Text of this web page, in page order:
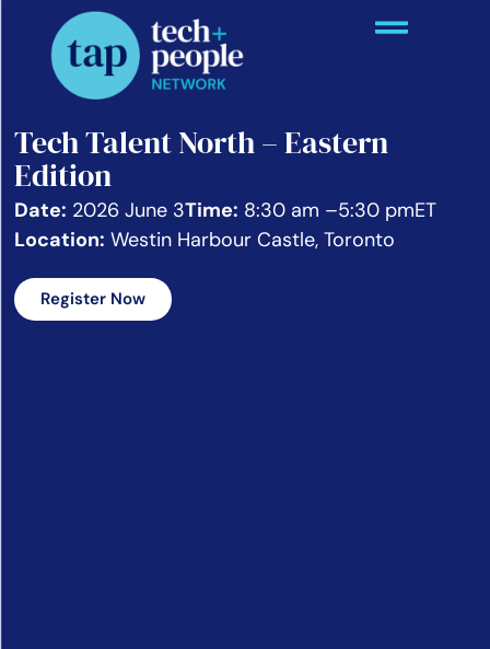
Tech Talent North – Eastern
Edition
Date: 2026 June 3Time: 8:30 am –5:30 pmET
Location: Westin Harbour Castle, Toronto
Register Now